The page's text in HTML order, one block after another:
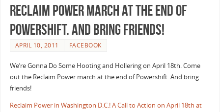
Reclaim Power march at the end of
Powershift. And bring friends!
APRIL 10, 2011 FACEBOOK
We’re Gonna Do Some Hooting and Hollering on April 18th. Come
out the Reclaim Power march at the end of Powershift. And bring
friends!
Reclaim Power in Washington D.C.! A Call to Action on April 18th at